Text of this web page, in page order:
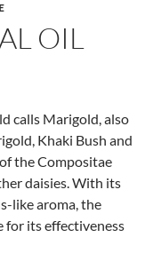
OIL
calls Marigold, also
Khaki Bush and
the Compositae
daisies. With its
like aroma, the
for its effectiveness